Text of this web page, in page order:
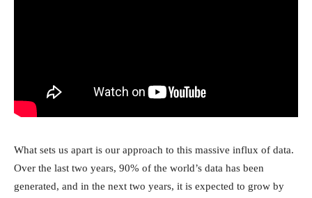
What sets us apart is our approach to this massive influx of data.
Over the last two years, 90% of the world’s data has been
generated, and in the next two years, it is expected to grow by